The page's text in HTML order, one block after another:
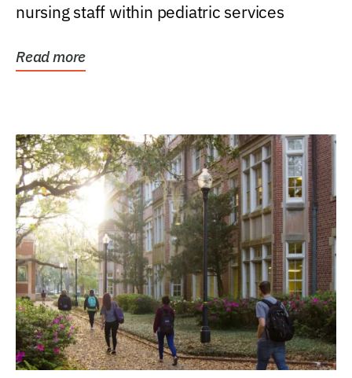
nursing staff within pediatric services
Read more